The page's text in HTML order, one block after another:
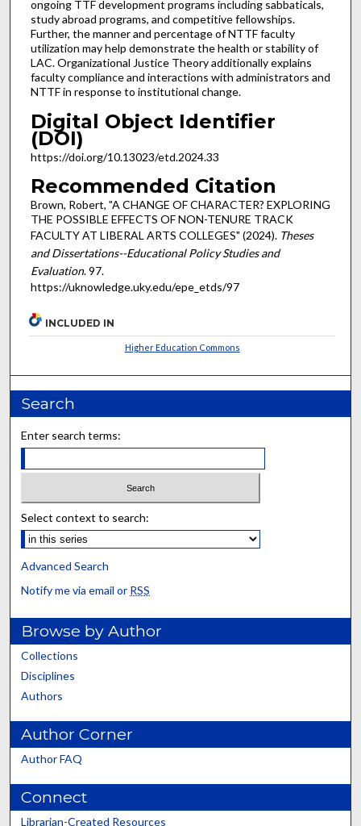
ongoing TTF development programs including sabbaticals,
study abroad programs, and competitive fellowships.
Further, the manner and percentage of NTTF faculty
utilization may help demonstrate the health or stability of
LAC. Organizational Justice Theory additionally explains
faculty compliance and interactions with administrators and
NTTF in response to institutional change.
Digital Object Identifier
(DOI)
https://doi.org/10.13023/etd.2024.33
Recommended Citation
Brown, Robert, "A CHANGE OF CHARACTER? EXPLORING
THE POSSIBLE EFFECTS OF NON-TENURE TRACK
FACULTY AT LIBERAL ARTS COLLEGES" (2024). Theses
and Dissertations--Educational Policy Studies and
Evaluation. 97.
https://uknowledge.uky.edu/epe_etds/97
INCLUDED IN
Higher Education Commons
Search
Enter search terms:
Select context to search:
Advanced Search
Notify me via email or RSS
Browse by Author
Collections
Disciplines
Authors
Author Corner
Author FAQ
Connect
Librarian-Created Resources